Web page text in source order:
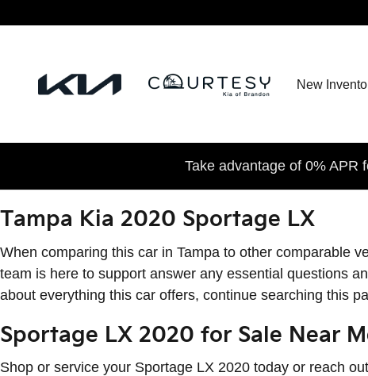
New
Take advantage of 0% APR
Tampa Kia 2020 Sportage LX
When comparing this car in Tampa to other comparable
team is here to support answer any essential questions
about everything this car offers, continue searching this
Sportage LX 2020 for Sale Near
Shop or service your Sportage LX 2020 today or reach